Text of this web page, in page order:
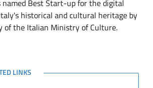
named Best Start-up for the digital
historical and cultural heritage by
of the Italian Ministry of Culture.
LINKS